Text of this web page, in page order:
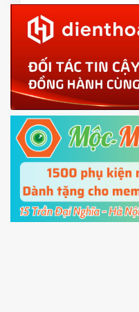
Download theMi
in with theMi
phone
4.Shutdown your
Power and Volume
Fastboot mode
5.Connect your
cable and clickUnlock